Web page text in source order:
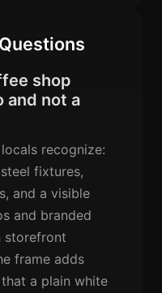
shop
and not a
recognize:
fixtures,
and a visible
and branded
storefront
frame adds
a plain white